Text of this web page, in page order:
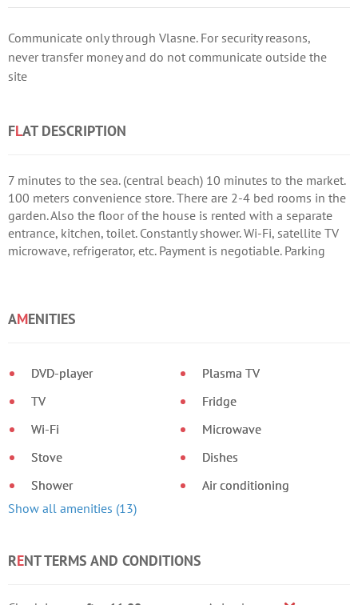
Communicate only through Vlasne. For security reasons,
never transfer money and do not communicate outside the
site
FLAT DESCRIPTION
7 minutes to the sea. (central beach) 10 minutes to the market.
100 meters convenience store. There are 2-4 bed rooms in the
garden. Also the floor of the house is rented with a separate
entrance, kitchen, toilet. Constantly shower. Wi-Fi, satellite TV
microwave, refrigerator, etc. Payment is negotiable. Parking
AMENITIES
DVD-player
TV
Wi-Fi
Stove
Shower
Plasma TV
Fridge
Microwave
Dishes
Air conditioning
Show all amenities (13)
RENT TERMS AND CONDITIONS